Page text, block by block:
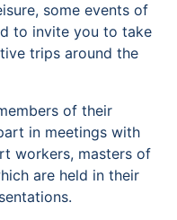
some events of
to invite you to take
trips around the
of their
in meetings with
workers, masters of
are held in their